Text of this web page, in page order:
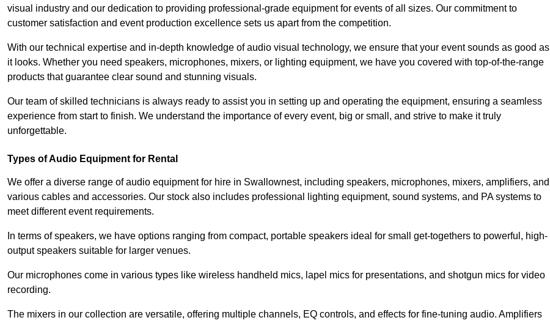
visual industry and our dedication to providing professional-grade equipment for events of all sizes. Our commitment to
customer satisfaction and event production excellence sets us apart from the competition.
With our technical expertise and in-depth knowledge of audio visual technology, we ensure that your event sounds as good as
it looks. Whether you need speakers, microphones, mixers, or lighting equipment, we have you covered with top-of-the-range
products that guarantee clear sound and stunning visuals.
Our team of skilled technicians is always ready to assist you in setting up and operating the equipment, ensuring a seamless
experience from start to finish. We understand the importance of every event, big or small, and strive to make it truly
unforgettable.
Types of Audio Equipment for Rental
We offer a diverse range of audio equipment for hire in Swallownest, including speakers, microphones, mixers, amplifiers, and
various cables and accessories. Our stock also includes professional lighting equipment, sound systems, and PA systems to
meet different event requirements.
In terms of speakers, we have options ranging from compact, portable speakers ideal for small get-togethers to powerful, high-
output speakers suitable for larger venues.
Our microphones come in various types like wireless handheld mics, lapel mics for presentations, and shotgun mics for video
recording.
The mixers in our collection are versatile, offering multiple channels, EQ controls, and effects for fine-tuning audio. Amplifiers